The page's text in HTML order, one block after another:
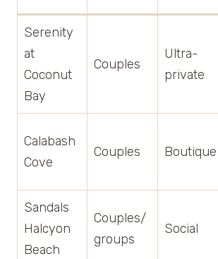
Serenity
at
Coconut
Bay
Couples
Ultra-
private
Calabash
Cove
Couples Boutique
Sandals
Halcyon
Beach
Couples/
groups
Social